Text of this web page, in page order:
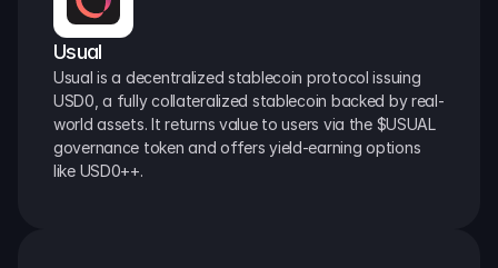
Usual
Usual is a decentralized stablecoin protocol issuing
USD0, a fully collateralized stablecoin backed by real-
world assets. It returns value to users via the $USUAL
governance token and offers yield-earning options
like USD0++.